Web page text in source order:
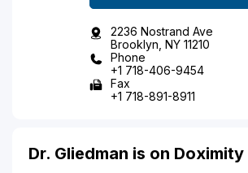
2236 Nostrand Ave
Brooklyn, NY 11210
Phone
+1 718-406-9454
Fax
+1 718-891-8911
Dr. Gliedman is on Doximity